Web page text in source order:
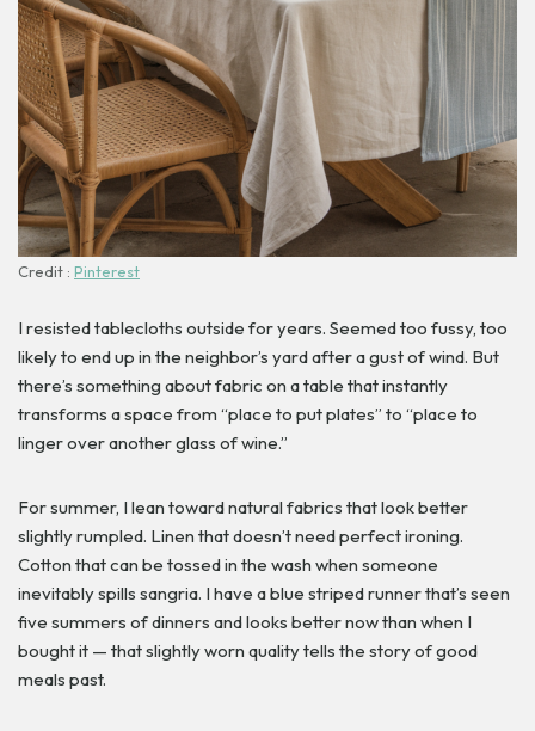
Credit : Pinterest
I resisted tablecloths outside for years. Seemed too fussy, too
likely to end up in the neighbor’s yard after a gust of wind. But
there’s something about fabric on a table that instantly
transforms a space from “place to put plates” to “place to
linger over another glass of wine.”
For summer, I lean toward natural fabrics that look better
slightly rumpled. Linen that doesn’t need perfect ironing.
Cotton that can be tossed in the wash when someone
inevitably spills sangria. I have a blue striped runner that’s seen
five summers of dinners and looks better now than when I
bought it — that slightly worn quality tells the story of good
meals past.